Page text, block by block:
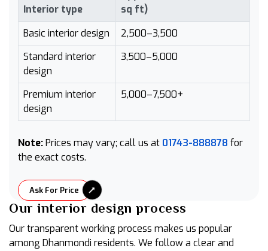
Interior type
sq ft)
Basic interior design
2,500–3,500
Standard interior
design
3,500–5,000
Premium interior
design
5,000–7,500+
Note:Prices may vary; call us at 01743-888878 for
the exact costs.
Ask For Price
Our interior design process
Our transparent working process makes us popular
among Dhanmondi residents. We follow a clear and